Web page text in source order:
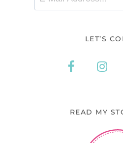
LET’S
READ MY